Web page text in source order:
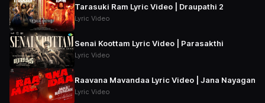
Tarasuki Ram Lyric Video | Draupathi 2
Lyric Video
Senai Koottam Lyric Video | Parasakthi
Lyric Video
Raavana Mavandaa Lyric Video | Jana Nayagan
Lyric Video